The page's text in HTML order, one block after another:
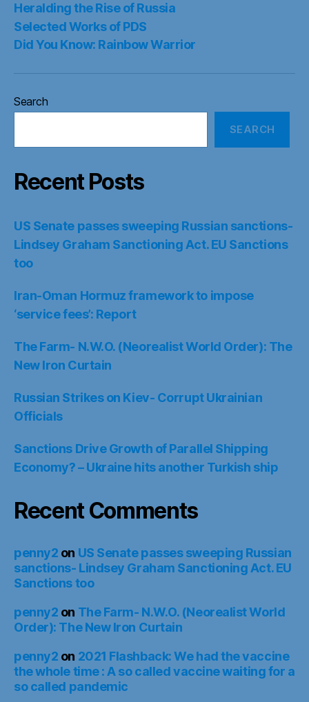
Heralding the Rise of Russia
Selected Works of PDS
Did You Know: Rainbow Warrior
Search
SEARCH
Recent Posts
US Senate passes sweeping Russian sanctions-
Lindsey Graham Sanctioning Act. EU Sanctions
too
Iran-Oman Hormuz framework to impose
‘service fees’: Report
The Farm- N.W.O. (Neorealist World Order): The
New Iron Curtain
Russian Strikes on Kiev- Corrupt Ukrainian
Officials
Sanctions Drive Growth of Parallel Shipping
Economy? – Ukraine hits another Turkish ship
Recent Comments
penny2 on US Senate passes sweeping Russian
sanctions- Lindsey Graham Sanctioning Act. EU
Sanctions too
penny2 on The Farm- N.W.O. (Neorealist World
Order): The New Iron Curtain
penny2 on 2021 Flashback: We had the vaccine
the whole time : A so called vaccine waiting for a
so called pandemic